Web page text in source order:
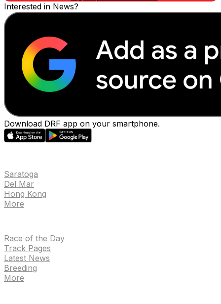
Interested in News?
Download DRF app on your smartphone.
Saratoga
Del Mar
Hong Kong
More
Race of the Day
Track Pages
Latest News
Breeding
More